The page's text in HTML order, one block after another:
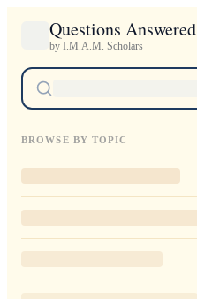
Questions Answered
by I.M.A.M. Scholars
BROWSE BY TOPIC